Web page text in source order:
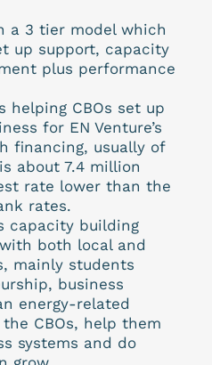
a 3 tier model which
up support, capacity
plus performance
helping CBOs set up
for EN Venture’s
financing, usually of
about 7.4 million
rate lower than the
rates.
capacity building
both local and
mainly students
business
energy-related
CBOs, help them
systems and do